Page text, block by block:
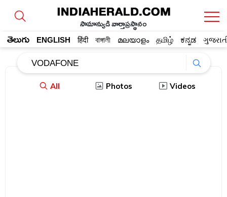
సామాన్యుడి వార్తాప్రస్థానం
తెలుగు ENGLISH हिंदी বাঙ্গালী മലയാളം தமிழ் ಕನ್ನಡ
All Photos Videos